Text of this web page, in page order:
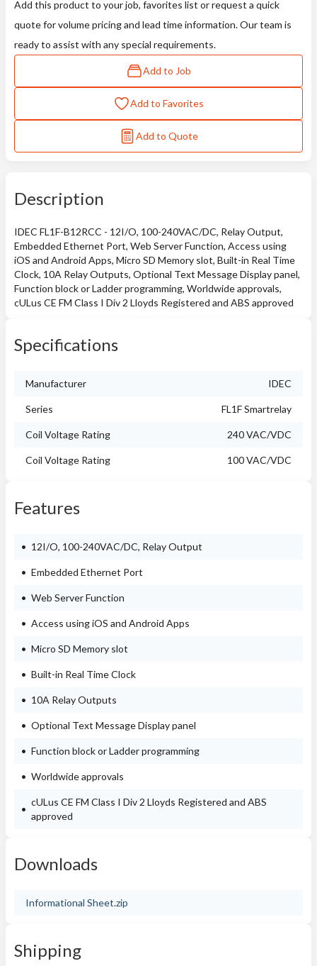
Add this product to your job, favorites list or request a quick
quote for volume pricing and lead time information. Our team is
ready to assist with any special requirements.
Add to Job
Add to Favorites
Add to Quote
Description
IDEC FL1F-B12RCC - 12I/O, 100-240VAC/DC, Relay Output,
Embedded Ethernet Port, Web Server Function, Access using
iOS and Android Apps, Micro SD Memory slot, Built-in Real Time
Clock, 10A Relay Outputs, Optional Text Message Display panel,
Function block or Ladder programming, Worldwide approvals,
cULus CE FM Class I Div 2 Lloyds Registered and ABS approved
Specifications
Manufacturer IDEC
Series FL1F Smartrelay
Coil Voltage Rating 240 VAC/VDC
Coil Voltage Rating 100 VAC/VDC
Features
12I/O, 100-240VAC/DC, Relay Output
Embedded Ethernet Port
Web Server Function
Access using iOS and Android Apps
Micro SD Memory slot
Built-in Real Time Clock
10A Relay Outputs
Optional Text Message Display panel
Function block or Ladder programming
Worldwide approvals
cULus CE FM Class I Div 2 Lloyds Registered and ABS
approved
Downloads
Informational Sheet.zip
Shipping